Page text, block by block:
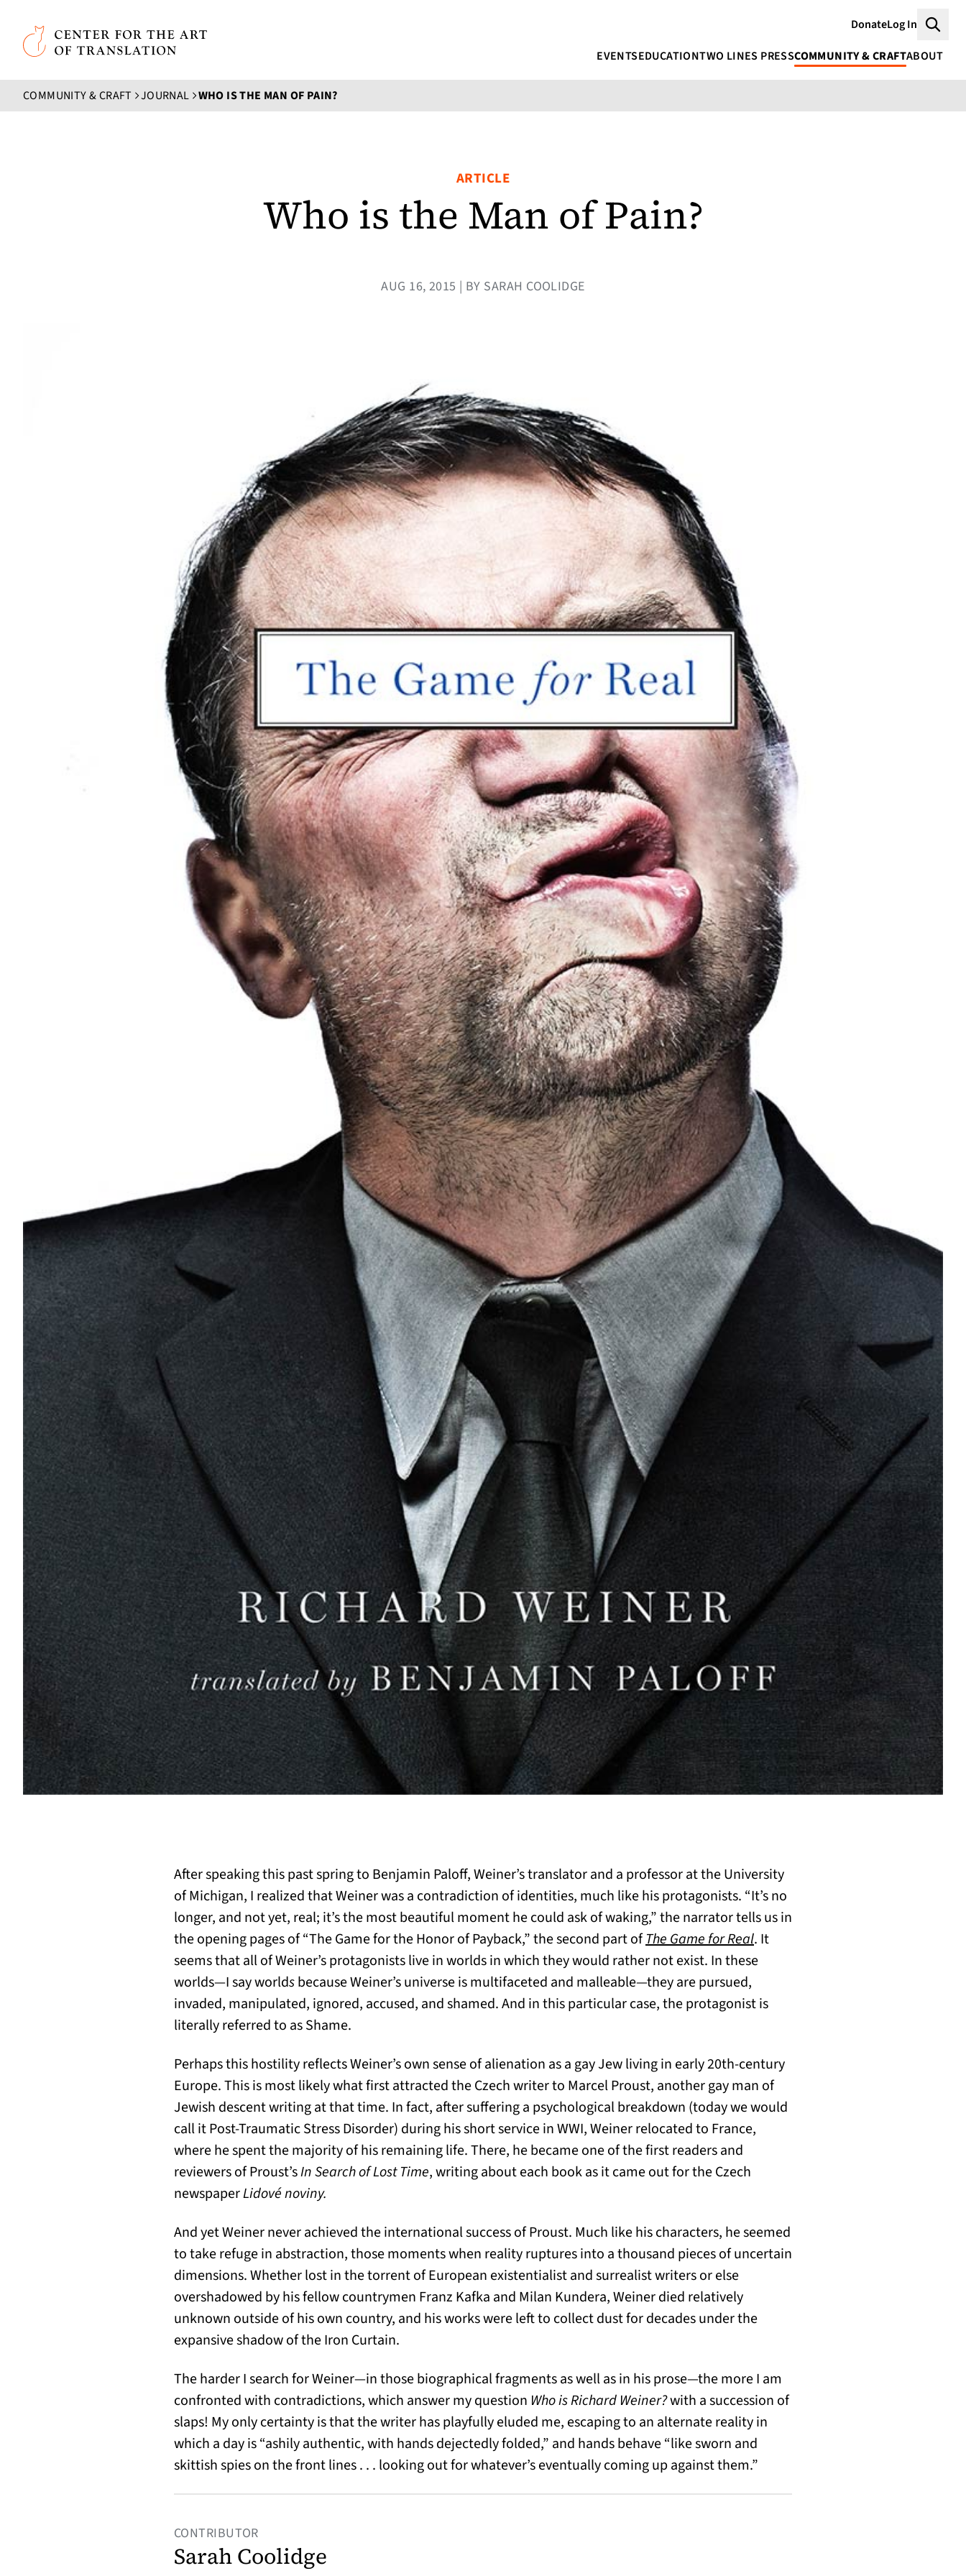
Skip to main content
Center for the Art of Translation
DonateLog In
EVENTSEDUCATIONTWO LINES PRESSCOMMUNITY & CRAFTABOUT
COMMUNITY & CRAFT JOURNAL WHO IS THE MAN OF PAIN?
ARTICLE
Who is the Man of Pain?
AUG 16, 2015 | BY SARAH COOLIDGE
After speaking this past spring to Benjamin Paloff, Weiner’s translator and a professor at the University
of Michigan, I realized that Weiner was a contradiction of identities, much like his protagonists. “It’s no
longer, and not yet, real; it’s the most beautiful moment he could ask of waking,” the narrator tells us in
the opening pages of “The Game for the Honor of Payback,” the second part ofThe Game for Real(opens in a new tab)
. It
seems that all of Weiner’s protagonists live in worlds in which they would rather not exist. In these
worlds—I say worldsbecause Weiner’s universe is multifaceted and malleable—they are pursued,
invaded, manipulated, ignored, accused, and shamed. And in this particular case, the protagonist is
literally referred to as Shame.
Perhaps this hostility reflects Weiner’s own sense of alienation as a gay Jew living in early 20th-century
Europe. This is most likely what first attracted the Czech writer to Marcel Proust, another gay man of
Jewish descent writing at that time. In fact, after suffering a psychological breakdown (today we would
call it Post-Traumatic Stress Disorder) during his short service in WWI, Weiner relocated to France,
where he spent the majority of his remaining life. There, he became one of the first readers and
reviewers of Proust’sIn Search of Lost Time, writing about each book as it came out for the Czech
newspaperLidové noviny.
And yet Weiner never achieved the international success of Proust. Much like his characters, he seemed
to take refuge in abstraction, those moments when reality ruptures into a thousand pieces of uncertain
dimensions. Whether lost in the torrent of European existentialist and surrealist writers or else
overshadowed by his fellow countrymen Franz Kafka and Milan Kundera, Weiner died relatively
unknown outside of his own country, and his works were left to collect dust for decades under the
expansive shadow of the Iron Curtain.
The harder I search for Weiner—in those biographical fragments as well as in his prose—the more I am
confronted with contradictions, which answer my question Who is Richard Weiner?with a succession of
slaps! My only certainty is that the writer has playfully eluded me, escaping to an alternate reality in
which a day is “ashily authentic, with hands dejectedly folded,” and hands behave “like sworn and
skittish spies on the front lines . . . looking out for whatever’s eventually coming up against them.”
CONTRIBUTOR
Sarah Coolidge